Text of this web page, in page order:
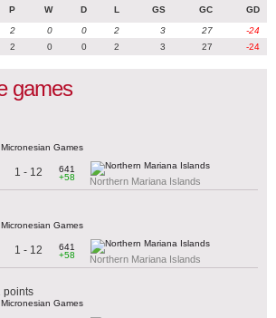
P W D L GS GC GD
2 0 0 2 3 27
-24
2 0 0 2 3 27 -24
games
Games
1 - 12
641
+58
Northern Mariana Islands
Games
1 - 12
641
+58
Northern Mariana Islands
points
Games